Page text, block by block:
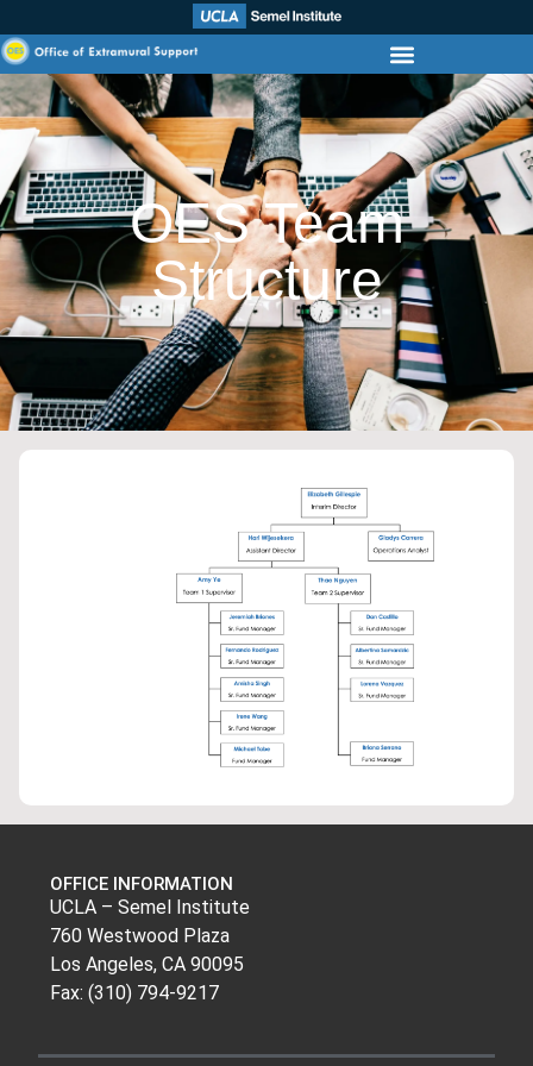
OES Team
Structure
OFFICE INFORMATION
UCLA – Semel Institute
760 Westwood Plaza
Los Angeles, CA 90095
Fax: (310) 794-9217